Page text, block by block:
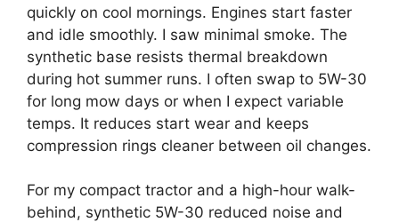
quickly on cool mornings. Engines start faster
and idle smoothly. I saw minimal smoke. The
synthetic base resists thermal breakdown
during hot summer runs. I often swap to 5W-30
for long mow days or when I expect variable
temps. It reduces start wear and keeps
compression rings cleaner between oil changes.
For my compact tractor and a high-hour walk-
behind, synthetic 5W-30 reduced noise and